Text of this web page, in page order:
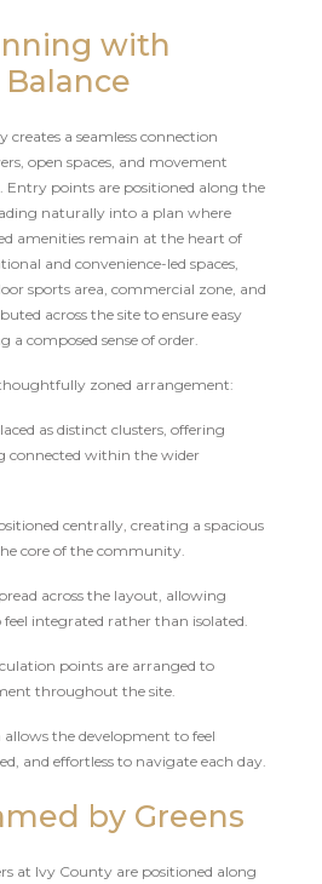
with
a seamless connection
open spaces, and movement
Entry points are positioned along the
naturally into a plan where
amenities remain at the heart of
and convenience-led spaces,
sports area, commercial zone, and
across the site to ensure easy
a composed sense of order.
zoned arrangement:
as distinct clusters, offering
connected within the wider
centrally, creating a spacious
core of the community.
across the layout, allowing
integrated rather than isolated.
points are arranged to
throughout the site.
the development to feel
and effortless to navigate each day.
by Greens
at Ivy County are positioned along